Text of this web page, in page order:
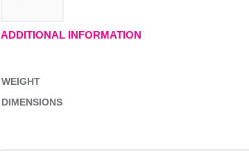
ADDITIONAL INFORMATION
WEIGHT
DIMENSIONS